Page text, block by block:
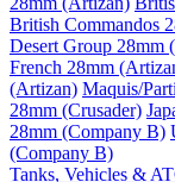
British Commandos
Desert Group 28mm
French 28mm
(Artizan) Maquis/
28mm (Crusader)
28mm (Company B)
(Company B)
Tanks, Vehicles &